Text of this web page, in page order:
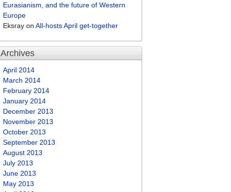
Eurasianism, and the future of Western
Europe
Eksray onAll-hosts April get-together
Archives
April 2014
March 2014
February 2014
January 2014
December 2013
November 2013
October 2013
September 2013
August 2013
July 2013
June 2013
May 2013